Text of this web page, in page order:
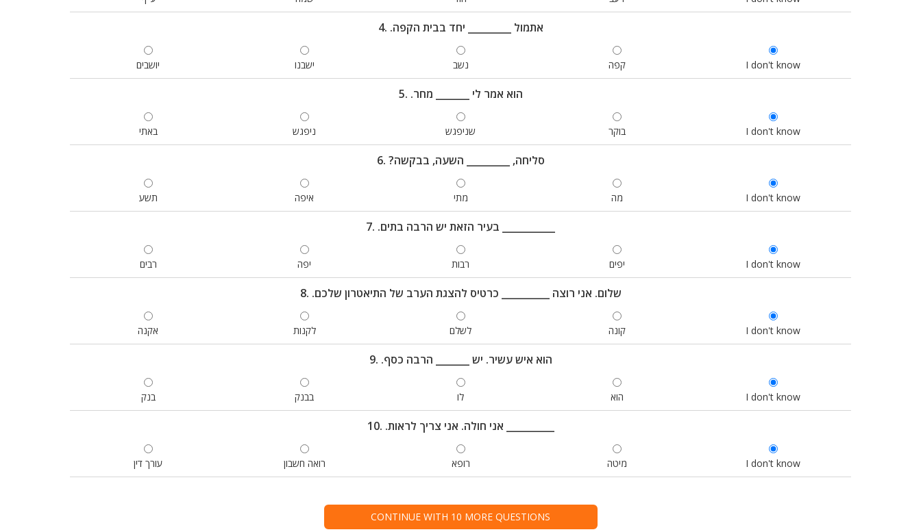
4. .אתמול _________ יחד בבית הקפה
יושבים ישבנו נשב קפה I don't know
5. .הוא אמר לי _______ מחר
באתי ניפגש שניפגש בוקר I don't know
6. ?סליחה, _________ השעה, בבקשה
תשע איפה מתי מה I don't know
רבים יפה רבות יפים I don't know
8. .שלום. אני רוצה __________ כרטיס להצגת הערב של התיאטרון שלכם
אקנה לקנות לשלם קונה I don't know
9. .הוא איש עשיר. יש _______ הרבה כסף
בנק בבנק לו הוא I don't know
עורך דין רואה חשבון רופא מיטה I don't know
CONTINUE WITH 10 MORE QUESTIONS